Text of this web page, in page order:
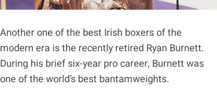
Another one of the best Irish boxers of the
modern era is the recently retired Ryan Burnett.
During his brief six-year pro career, Burnett was
one of the world’s best bantamweights.